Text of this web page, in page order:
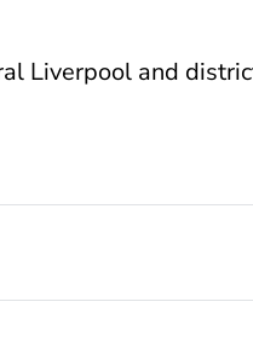
Liverpool and